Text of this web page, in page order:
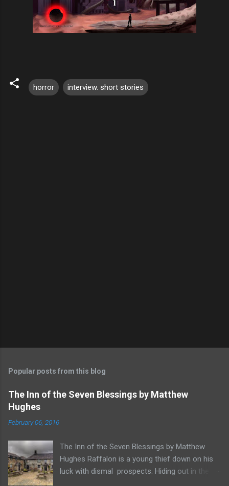
horror interview. short stories
Popular posts from this blog
The Inn of the Seven Blessings by Matthew
Hughes
February 06, 2016
The Inn of the Seven Blessings by Matthew
Hughes Raffalon is a young thief down on his
luck with dismal prospects. Hiding out in the